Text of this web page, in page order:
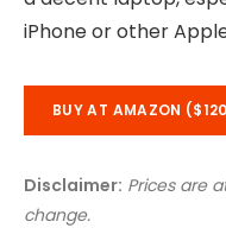
iPhone or other
BUY AT AMAZON
Disclaimer: Prices are
change.